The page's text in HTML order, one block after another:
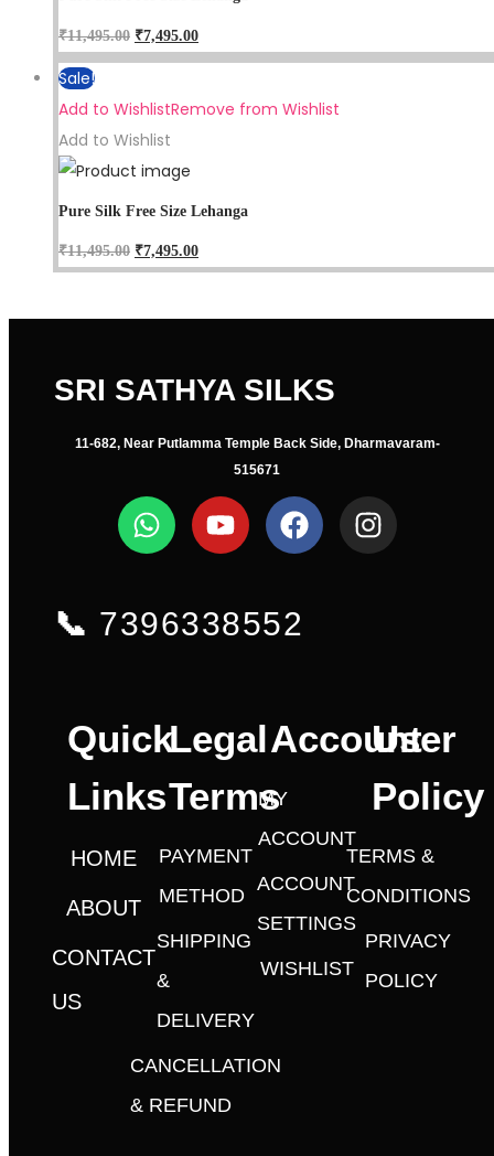
₹11,495.00 ₹7,495.00
Sale!
Add to WishlistRemove from Wishlist
Add to Wishlist
Pure Silk Free Size Lehanga
₹11,495.00 ₹7,495.00
SRI SATHYA SILKS
11-682, Near Putlamma Temple Back Side, Dharmavaram-
515671
📞 7396338552
Quick
Links
HOME
ABOUT
CONTACT
US
Legal
Terms
PAYMENT
METHOD
SHIPPING
&
DELIVERY
CANCELLATION
& REFUND
Account
MY
ACCOUNT
ACCOUNT
SETTINGS
WISHLIST
User
Policy
TERMS &
CONDITIONS
PRIVACY
POLICY